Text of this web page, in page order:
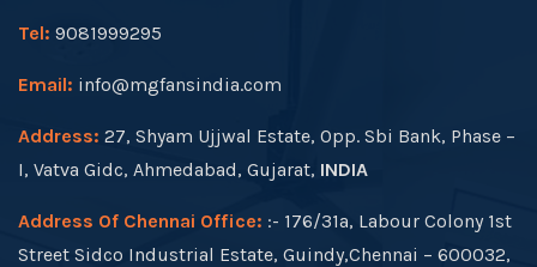
Tel: 9081999295
Email: info@mgfansindia.com
Address: 27, Shyam Ujjwal Estate, Opp. Sbi Bank, Phase –
I, Vatva Gidc, Ahmedabad, Gujarat, INDIA
Address Of Chennai Office: :- 176/31a, Labour Colony 1st
Street Sidco Industrial Estate, Guindy,Chennai – 600032,